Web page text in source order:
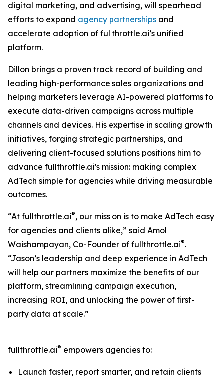
digital marketing, and advertising, will spearhead
efforts to expand agency partnerships and
accelerate adoption of fullthrottle.ai’s unified
platform.
Dillon brings a proven track record of building and
leading high-performance sales organizations and
helping marketers leverage AI-powered platforms to
execute data-driven campaigns across multiple
channels and devices. His expertise in scaling growth
initiatives, forging strategic partnerships, and
delivering client-focused solutions positions him to
advance fullthrottle.ai’s mission: making complex
AdTech simple for agencies while driving measurable
outcomes.
“At fullthrottle.ai®, our mission is to make AdTech easy
for agencies and clients alike,” said Amol
Waishampayan, Co-Founder of fullthrottle.ai®.
“Jason’s leadership and deep experience in AdTech
will help our partners maximize the benefits of our
platform, streamlining campaign execution,
increasing ROI, and unlocking the power of first-
party data at scale.”
fullthrottle.ai® empowers agencies to:
Launch faster, report smarter, and retain clients